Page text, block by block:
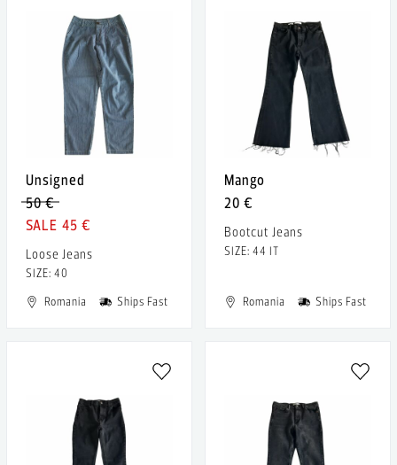
Unsigned
50 €
45 €
Loose Jeans
SIZE: 40
Romania
Ships Fast
Mango
20 €
Bootcut Jeans
SIZE: 44 IT
Romania Ships Fast